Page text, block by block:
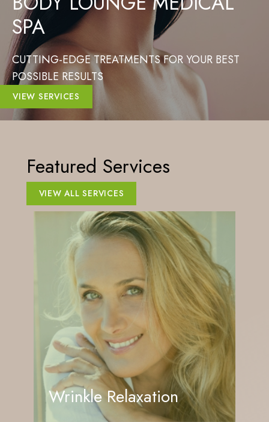
SPA
CUTTING-EDGE TREATMENTS FOR YOUR BEST
POSSIBLE RESULTS
VIEW SERVICES
Featured Services
VIEW ALL SERVICES
Wrinkle Relaxation